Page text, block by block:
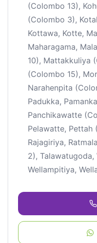
(Colombo 13),
(Colombo 3),
Kottawa, Kotte,
Maharagama,
10), Mattakkuliya
(Colombo 15),
Narahenpita
Padukka,
Panchikawatte
Pelawatte, Pettah
Rajagiriya,
2),
Wellampitiya,